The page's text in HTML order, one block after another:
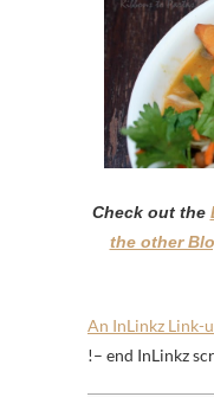
Check out the
the other
An InLinkz Link-
!– end InLinkz